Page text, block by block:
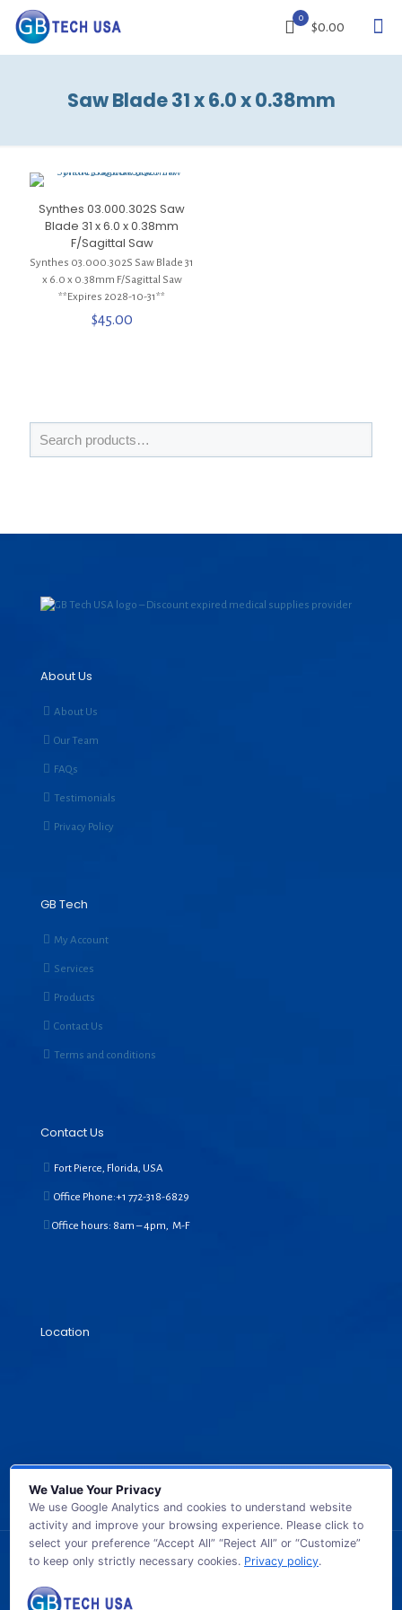
0
$0.00
Saw Blade 31 x 6.0 x 0.38mm
Synthes 03.000.302S Saw
Blade 31 x 6.0 x 0.38mm
F/Sagittal Saw
Synthes 03.000.302S Saw Blade 31
x 6.0 x 0.38mm F/Sagittal Saw
**Expires 2028-10-31**
$45.00
About Us
About Us
Our Team
FAQs
Testimonials
Privacy Policy
GB Tech
My Account
Services
Products
Contact Us
Terms and conditions
Contact Us
Fort Pierce, Florida, USA
Office Phone:+1 772-318-6829
Office hours: 8am – 4pm, M-F
Location
© 2026 GB TECH USA. All Rights Reserved.
We Value Your Privacy
We use Google Analytics and cookies to understand website
activity and improve your browsing experience. Please click to
select your preference “Accept All” “Reject All” or “Customize”
to keep only strictly necessary cookies. Privacy policy.